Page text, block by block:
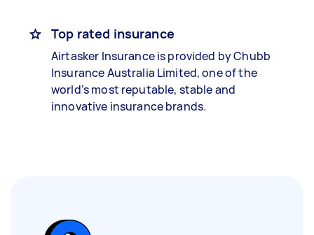
Top rated insurance
Airtasker Insurance is provided by Chubb
Insurance Australia Limited, one of the
world’s most reputable, stable and
innovative insurance brands.